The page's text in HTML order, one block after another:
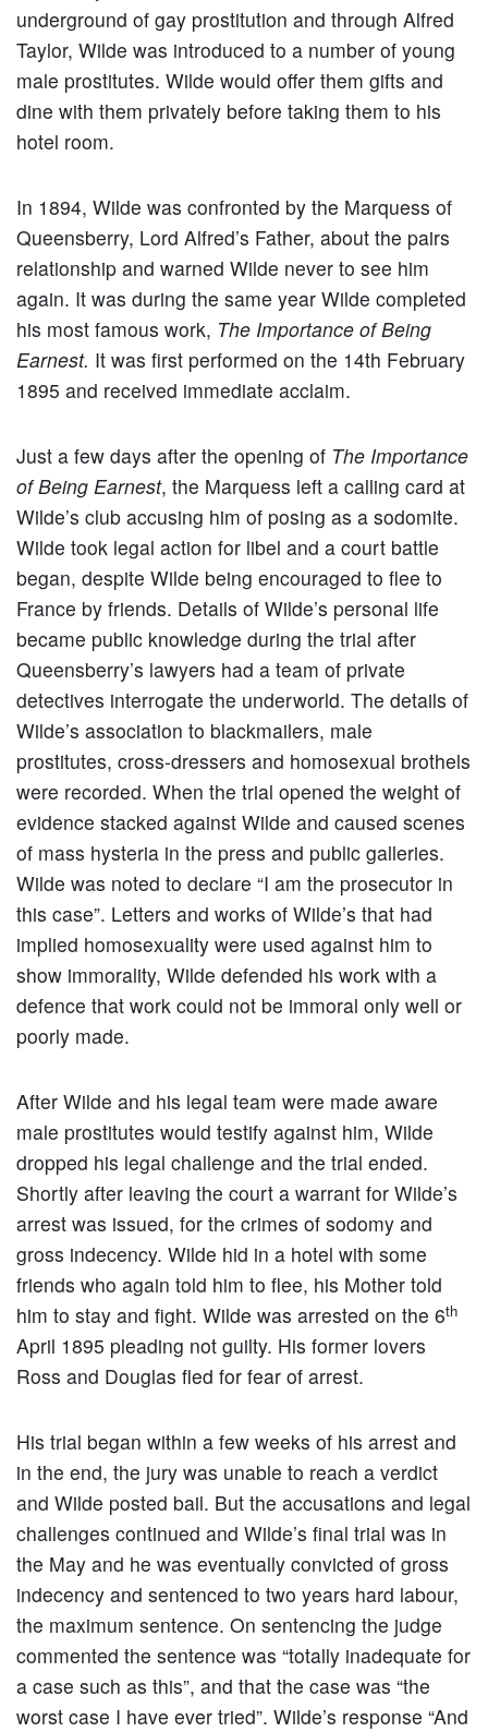
underground of gay prostitution and through Alfred
Taylor, Wilde was introduced to a number of young
male prostitutes. Wilde would offer them gifts and
dine with them privately before taking them to his
hotel room.
In 1894, Wilde was confronted by the Marquess of
Queensberry, Lord Alfred’s Father, about the pairs
relationship and warned Wilde never to see him
again. It was during the same year Wilde completed
his most famous work, The Importance of Being
Earnest. It was first performed on the 14th February
1895 and received immediate acclaim.
Just a few days after the opening of The Importance
of Being Earnest, the Marquess left a calling card at
Wilde’s club accusing him of posing as a sodomite.
Wilde took legal action for libel and a court battle
began, despite Wilde being encouraged to flee to
France by friends. Details of Wilde’s personal life
became public knowledge during the trial after
Queensberry’s lawyers had a team of private
detectives interrogate the underworld. The details of
Wilde’s association to blackmailers, male
prostitutes, cross-dressers and homosexual brothels
were recorded. When the trial opened the weight of
evidence stacked against Wilde and caused scenes
of mass hysteria in the press and public galleries.
Wilde was noted to declare “I am the prosecutor in
this case”. Letters and works of Wilde’s that had
implied homosexuality were used against him to
show immorality, Wilde defended his work with a
defence that work could not be immoral only well or
poorly made.
After Wilde and his legal team were made aware
male prostitutes would testify against him, Wilde
dropped his legal challenge and the trial ended.
Shortly after leaving the court a warrant for Wilde’s
arrest was issued, for the crimes of sodomy and
gross indecency. Wilde hid in a hotel with some
friends who again told him to flee, his Mother told
him to stay and fight. Wilde was arrested on the 6th
April 1895 pleading not guilty. His former lovers
Ross and Douglas fled for fear of arrest.
His trial began within a few weeks of his arrest and
in the end, the jury was unable to reach a verdict
and Wilde posted bail. But the accusations and legal
challenges continued and Wilde’s final trial was in
the May and he was eventually convicted of gross
indecency and sentenced to two years hard labour,
the maximum sentence. On sentencing the judge
commented the sentence was “totally inadequate for
a case such as this”, and that the case was “the
worst case I have ever tried”. Wilde’s response “And